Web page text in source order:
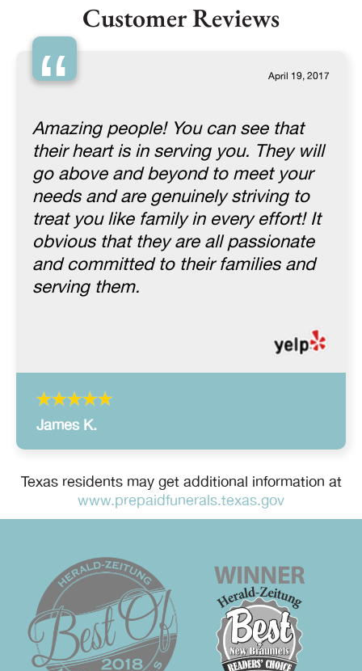
Customer Reviews
“ April 19, 2017
Amazing people! You can see that
their heart is in serving you. They will
go above and beyond to meet your
needs and are genuinely striving to
treat you like family in every effort! It
obvious that they are all passionate
and committed to their families and
serving them.
James K.
Texas residents may get additional information at
www.prepaidfunerals.texas.gov